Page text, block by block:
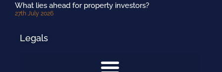
What lies ahead for property investors?
27th July 2026
Legals